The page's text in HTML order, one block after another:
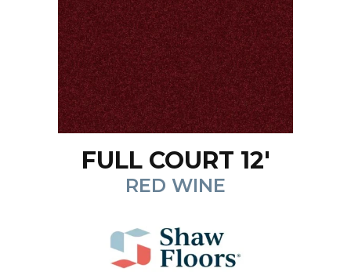
FULL COURT 12'
RED WINE